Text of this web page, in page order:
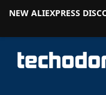
NEW ALIEXPRESS